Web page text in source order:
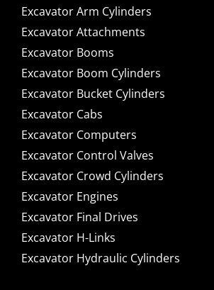
Excavator Arm Cylinders
Excavator Attachments
Excavator Booms
Excavator Boom Cylinders
Excavator Bucket Cylinders
Excavator Cabs
Excavator Computers
Excavator Control Valves
Excavator Crowd Cylinders
Excavator Engines
Excavator Final Drives
Excavator H-Links
Excavator Hydraulic Cylinders